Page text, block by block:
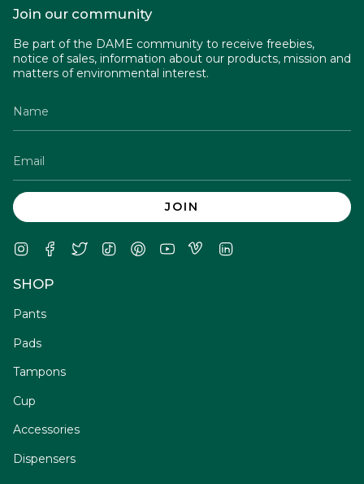
Join our community
Be part of the DAME community to receive freebies,
notice of sales, information about our products, mission and
matters of environmental interest.
JOIN
InstagramFacebook
Twitter TikTok PinterestYouTubeVimeo
SHOP
Pants
Pads
Tampons
Cup
Accessories
Dispensers